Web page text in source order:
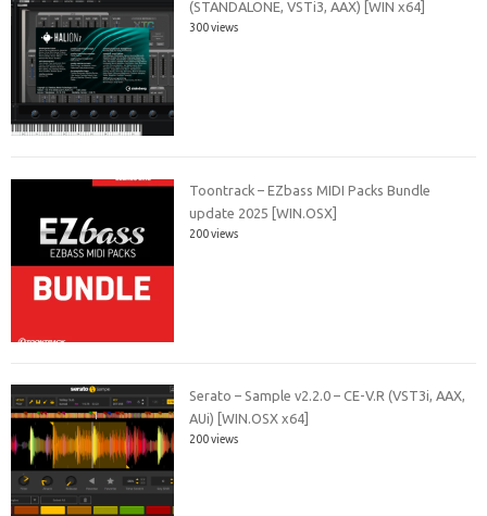
(STANDALONE, VSTi3, AAX) [WIN x64]
300 views
Toontrack – EZbass MIDI Packs Bundle
update 2025 [WIN.OSX]
200 views
Serato – Sample v2.2.0 – CE-V.R (VST3i, AAX,
AUi) [WIN.OSX x64]
200 views